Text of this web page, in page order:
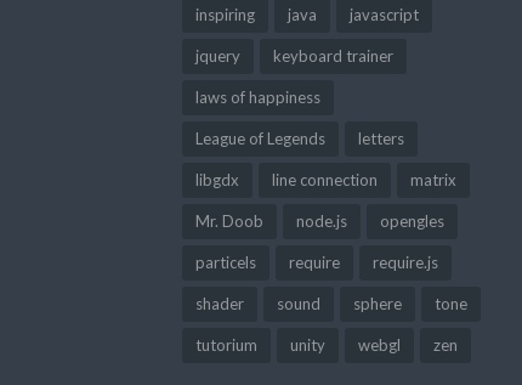
inspiring java javascript
jquery keyboard trainer
laws of happiness
League of Legends letters
libgdx line connection matrix
Mr. Doob node.js opengles
particels require require.js
shader sound sphere tone
tutorium unity webgl zen